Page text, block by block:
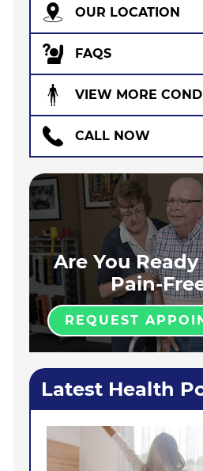
OUR LOCATION
FAQS
VIEW MORE
CALL NOW
Are You
Pain-
REQUEST
Latest Health